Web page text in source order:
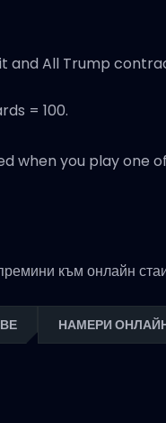
and All Trump
= 100.
when you play one
към онлайн
НАМЕРИ